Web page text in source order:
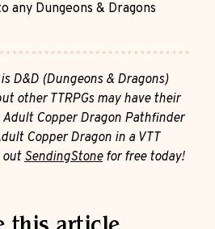
any Dungeons & Dragons
D&D (Dungeons & Dragons)
other TTRPGs may have their
Adult Copper Dragon Pathfinder
Copper Dragon in a VTT
outSendingStonefor free today!